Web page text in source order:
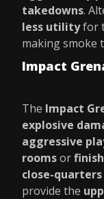
takedowns.
less utilityfor
making smoke
Impact
The Impact
explosive
aggressive
roomsor
close-
provide the